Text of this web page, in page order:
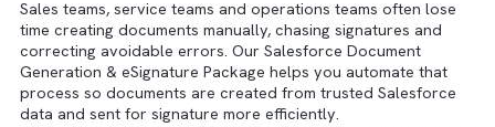
Sales teams, service teams and operations teams often
time creating documents manually, chasing signatures and
correcting avoidable errors. Our Salesforce Document
Generation & eSignature Package helps you automate